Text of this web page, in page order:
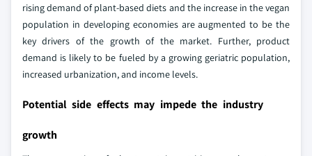
rising demand of plant-based diets and the increase in the vegan
population in developing economies are augmented to be the
key drivers of the growth of the market. Further, product
demand is likely to be fueled by a growing geriatric population,
increased urbanization, and income levels.
Potential side effects may impede the industry
growth